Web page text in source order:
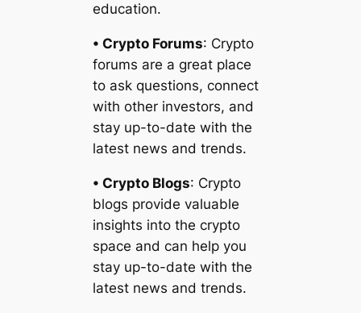
education.
• Crypto Forums: Crypto
forums are a great place
to ask questions, connect
with other investors, and
stay up-to-date with the
latest news and trends.
• Crypto Blogs: Crypto
blogs provide valuable
insights into the crypto
space and can help you
stay up-to-date with the
latest news and trends.